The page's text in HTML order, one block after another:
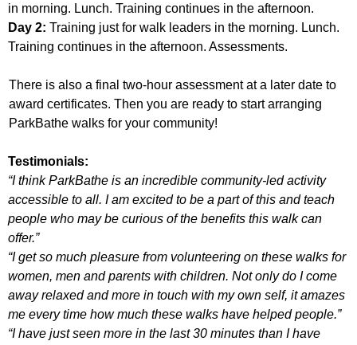
in morning. Lunch. Training continues in the afternoon.
Day 2:Training just for walk leaders in the morning. Lunch.
Training continues in the afternoon. Assessments.
There is also a final two-hour assessment at a later date to
award certificates. Then you are ready to start arranging
ParkBathe walks for your community!
Testimonials:
“I think ParkBathe is an incredible community-led activity
accessible to all. I am excited to be a part of this and teach
people who may be curious of the benefits this walk can
offer.”
“I get so much pleasure from volunteering on these walks for
women, men and parents with children. Not only do I come
away relaxed and more in touch with my own self, it amazes
me every time how much these walks have helped people.”
“I have just seen more in the last 30 minutes than I have